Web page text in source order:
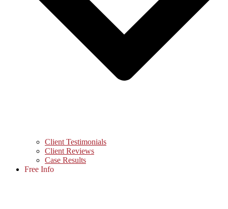
Client Testimonials
Client Reviews
Case Results
Free Info